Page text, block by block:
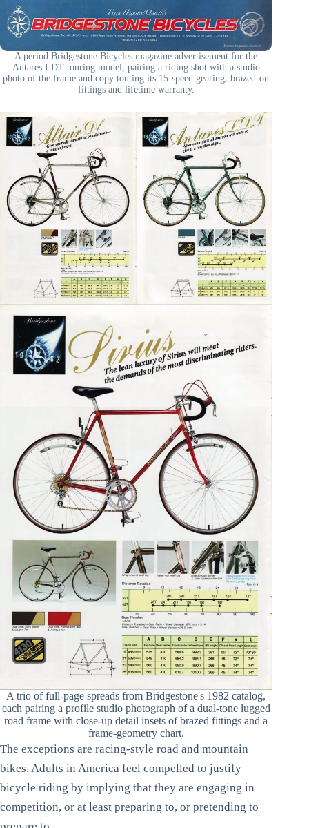
A period Bridgestone Bicycles magazine advertisement for the
Antares LDT touring model, pairing a riding shot with a studio
photo of the frame and copy touting its 15-speed gearing, brazed-on
fittings and lifetime warranty.
A trio of full-page spreads from Bridgestone's 1982 catalog,
each pairing a profile studio photograph of a dual-tone lugged
road frame with close-up detail insets of brazed fittings and a
frame-geometry chart.
The exceptions are racing-style road and mountain
bikes. Adults in America feel compelled to justify
bicycle riding by implying that they are engaging in
competition, or at least preparing to, or pretending to